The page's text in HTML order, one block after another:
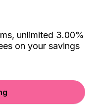
unlimited 3.00%
on your savings